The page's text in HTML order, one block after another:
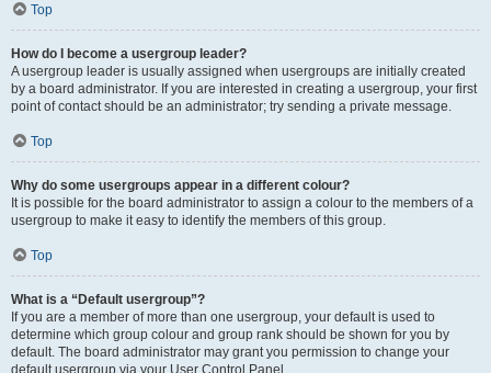
Top
How do I become a usergroup leader?
A usergroup leader is usually assigned when usergroups are initially created
by a board administrator. If you are interested in creating a usergroup, your first
point of contact should be an administrator; try sending a private message.
Top
Why do some usergroups appear in a different colour?
It is possible for the board administrator to assign a colour to the members of a
usergroup to make it easy to identify the members of this group.
Top
What is a “Default usergroup”?
If you are a member of more than one usergroup, your default is used to
determine which group colour and group rank should be shown for you by
default. The board administrator may grant you permission to change your
default usergroup via your User Control Panel.